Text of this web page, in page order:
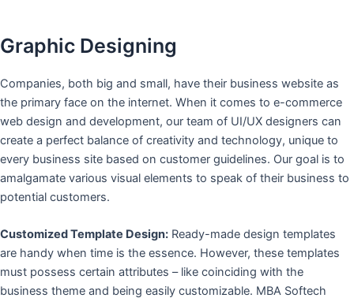
Graphic Designing
Companies, both big and small, have their business website as
the primary face on the internet. When it comes to e-commerce
web design and development, our team of UI/UX designers can
create a perfect balance of creativity and technology, unique to
every business site based on customer guidelines. Our goal is to
amalgamate various visual elements to speak of their business to
potential customers.
Customized Template Design: Ready-made design templates
are handy when time is the essence. However, these templates
must possess certain attributes – like coinciding with the
business theme and being easily customizable. MBA Softech